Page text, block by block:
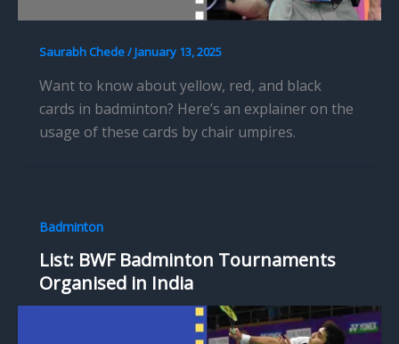
Saurabh Chede/January 13, 2025
Want to know about yellow, red, and black
cards in badminton? Here’s an explainer on the
usage of these cards by chair umpires.
Badminton
List: BWF Badminton Tournaments
Organised in India